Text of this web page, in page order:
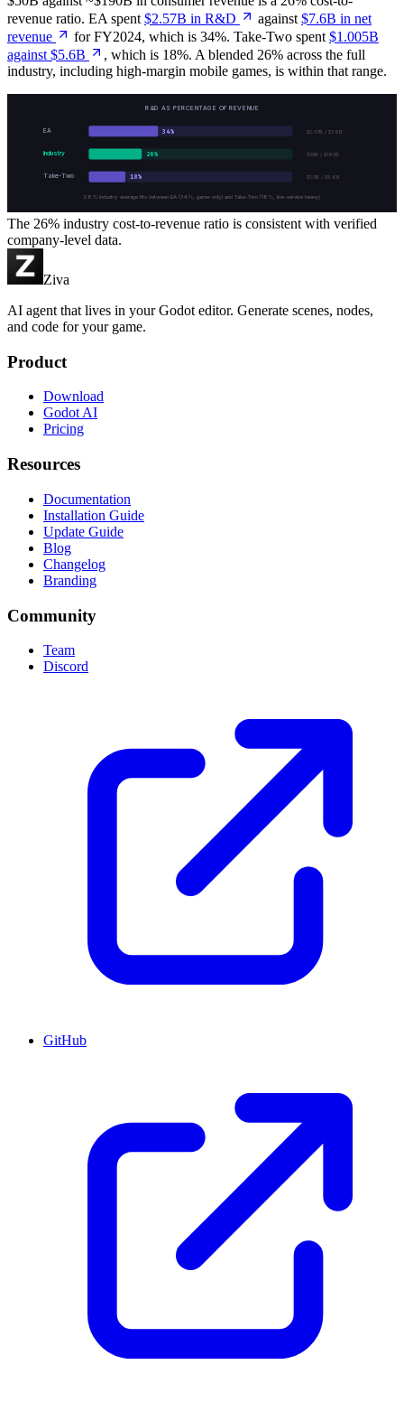
revenue ratio. EA spent $2.57B in R&D against $7.6B in net
revenue
for FY2024, which is 34%. Take-Two spent $1.005B
against $5.6B
, which is 18%. A blended 26% across the full
industry, including high-margin mobile games, is within that range.
R&D AS PERCENTAGE OF REVENUE
EA 34% $2.57B / $7.6B
Industry 26% $50B / $190B
Take-Two 18% $1.0B / $5.6B
26% industry average fits between EA (34%, game-only) and Take-Two (18%, live-service heavy)
The 26% industry cost-to-revenue ratio is consistent with verified
company-level data.
Ziva
AI agent that lives in your Godot editor. Generate scenes, nodes,
and code for your game.
Product
Download
Godot AI
Pricing
Resources
Documentation
Installation Guide
Update Guide
Blog
Changelog
Branding
Community
Team
Discord
GitHub